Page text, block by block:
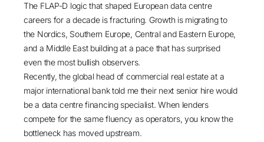
The FLAP-D logic that shaped European data centre
careers for a decade is fracturing. Growth is migrating to
the Nordics, Southern Europe, Central and Eastern Europe,
and a Middle East building at a pace that has surprised
even the most bullish observers.
Recently, the global head of commercial real estate at a
major international bank told me their next senior hire would
be a data centre financing specialist. When lenders
compete for the same fluency as operators, you know the
bottleneck has moved upstream.